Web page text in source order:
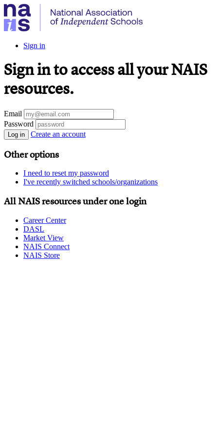
Sign in
Sign in to access all your NAIS
resources.
Email
Password
Log in Create an account
Other options
I need to reset my password
I've recently switched schools/organizations
All NAIS resources under one login
Career Center
DASL
Market View
NAIS Connect
NAIS Store